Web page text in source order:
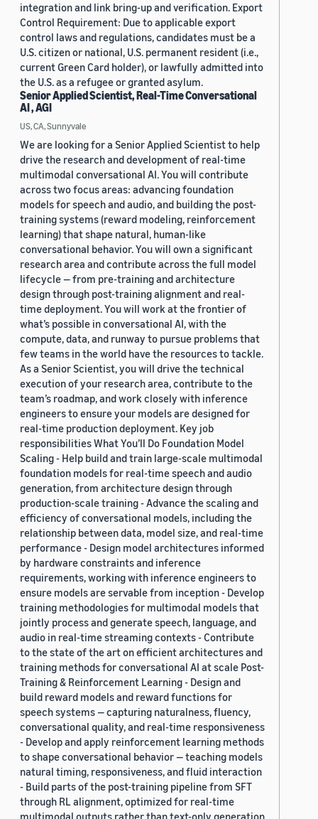
integration and link bring-up and verification. Export
Control Requirement: Due to applicable export
control laws and regulations, candidates must be a
U.S. citizen or national, U.S. permanent resident (i.e.,
current Green Card holder), or lawfully admitted into
the U.S. as a refugee or granted asylum.
Senior Applied Scientist, Real-Time Conversational
AI , AGI
US, CA, Sunnyvale
We are looking for a Senior Applied Scientist to help
drive the research and development of real-time
multimodal conversational AI. You will contribute
across two focus areas: advancing foundation
models for speech and audio, and building the post-
training systems (reward modeling, reinforcement
learning) that shape natural, human-like
conversational behavior. You will own a significant
research area and contribute across the full model
lifecycle — from pre-training and architecture
design through post-training alignment and real-
time deployment. You will work at the frontier of
what’s possible in conversational AI, with the
compute, data, and runway to pursue problems that
few teams in the world have the resources to tackle.
As a Senior Scientist, you will drive the technical
execution of your research area, contribute to the
team’s roadmap, and work closely with inference
engineers to ensure your models are designed for
real-time production deployment. Key job
responsibilities What You’ll Do Foundation Model
Scaling - Help build and train large-scale multimodal
foundation models for real-time speech and audio
generation, from architecture design through
production-scale training - Advance the scaling and
efficiency of conversational models, including the
relationship between data, model size, and real-time
performance - Design model architectures informed
by hardware constraints and inference
requirements, working with inference engineers to
ensure models are servable from inception - Develop
training methodologies for multimodal models that
jointly process and generate speech, language, and
audio in real-time streaming contexts - Contribute
to the state of the art on efficient architectures and
training methods for conversational AI at scale Post-
Training & Reinforcement Learning - Design and
build reward models and reward functions for
speech systems — capturing naturalness, fluency,
conversational quality, and real-time responsiveness
- Develop and apply reinforcement learning methods
to shape conversational behavior — teaching models
natural timing, responsiveness, and fluid interaction
- Build parts of the post-training pipeline from SFT
through RL alignment, optimized for real-time
multimodal outputs rather than text-only generation